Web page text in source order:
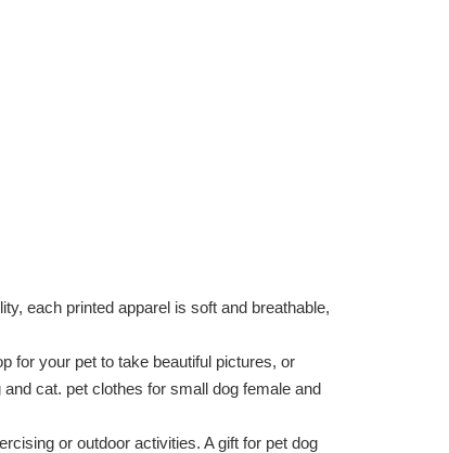
each printed apparel is soft and breathable,
for your pet to take beautiful pictures, or
cat. pet clothes for small dog female and
or outdoor activities. A gift for pet dog